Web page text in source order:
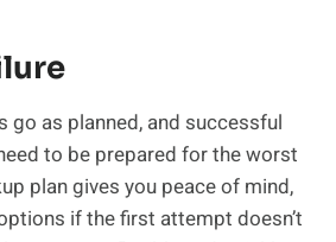
go as planned, and successful
to be prepared for the worst
plan gives you peace of mind,
if the first attempt doesn’t